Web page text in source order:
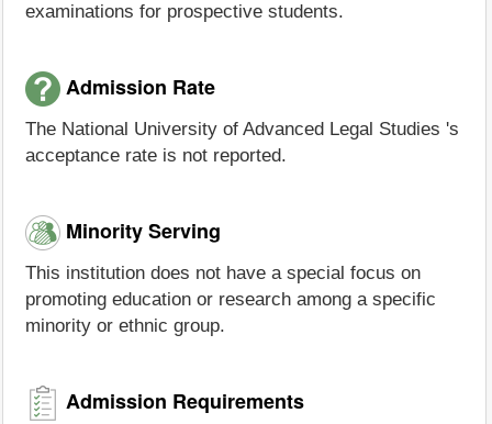
examinations for prospective students.
Admission Rate
The National University of Advanced Legal Studies 's
acceptance rate is not reported.
Minority Serving
This institution does not have a special focus on
promoting education or research among a specific
minority or ethnic group.
Admission Requirements